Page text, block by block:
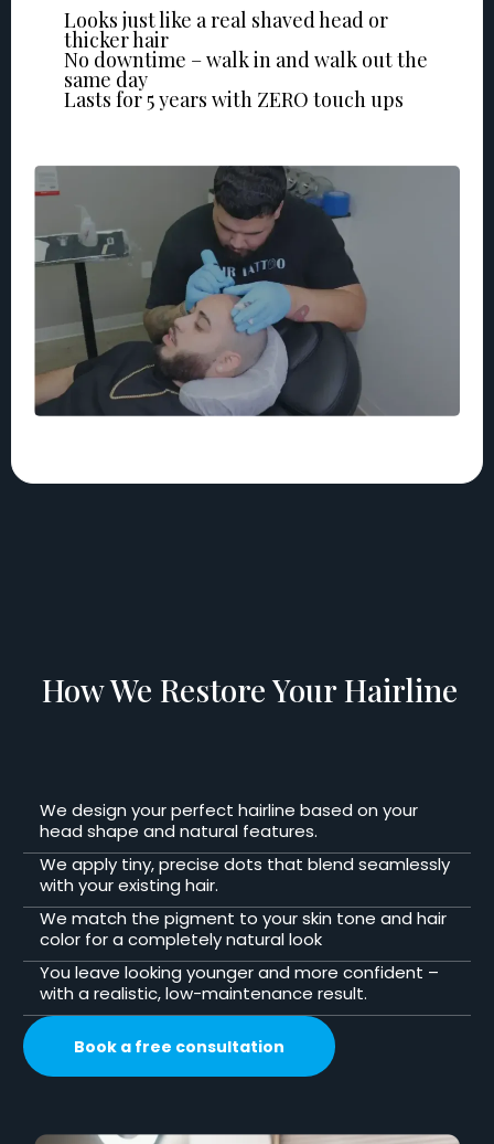
Looks just like a real shaved head or
thicker hair
No downtime – walk in and walk out the
same day
Lasts for 5 years with ZERO touch ups
How We Restore Your Hairline
We design your perfect hairline based on your
head shape and natural features.
We apply tiny, precise dots that blend seamlessly
with your existing hair.
We match the pigment to your skin tone and hair
color for a completely natural look
You leave looking younger and more confident –
with a realistic, low-maintenance result.
Book a free consultation